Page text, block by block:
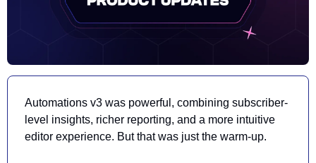
Automations v3 was powerful, combining subscriber-
level insights, richer reporting, and a more intuitive
editor experience. But that was just the warm-up.